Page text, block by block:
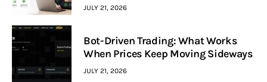
JULY 21, 2026
Bot-Driven Trading: What Works
When Prices Keep Moving Sideways
JULY 21, 2026